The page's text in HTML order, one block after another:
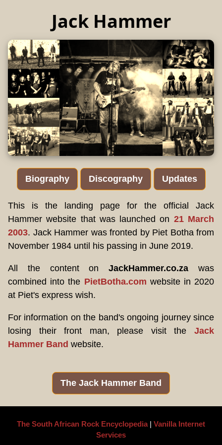
Jack Hammer
Biography Discography Updates
This is the landing page for the official Jack
Hammer website that was launched on 21 March
2003. Jack Hammer was fronted by Piet Botha from
November 1984 until his passing in June 2019.
All the content onJackHammer.co.za was
combined into the PietBotha.com website in 2020
at Piet's express wish.
For information on the band's ongoing journey since
losing their front man, please visit the Jack
Hammer Band website.
The Jack Hammer Band
The South African Rock Encyclopedia| Vanilla Internet
Services